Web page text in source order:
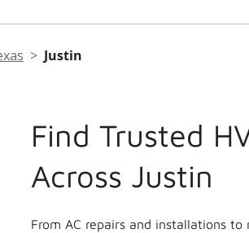
Justin
Find Trusted
Across Justin
From AC repairs and installations